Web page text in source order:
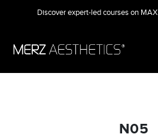
Discover expert-led courses on MAX
N05